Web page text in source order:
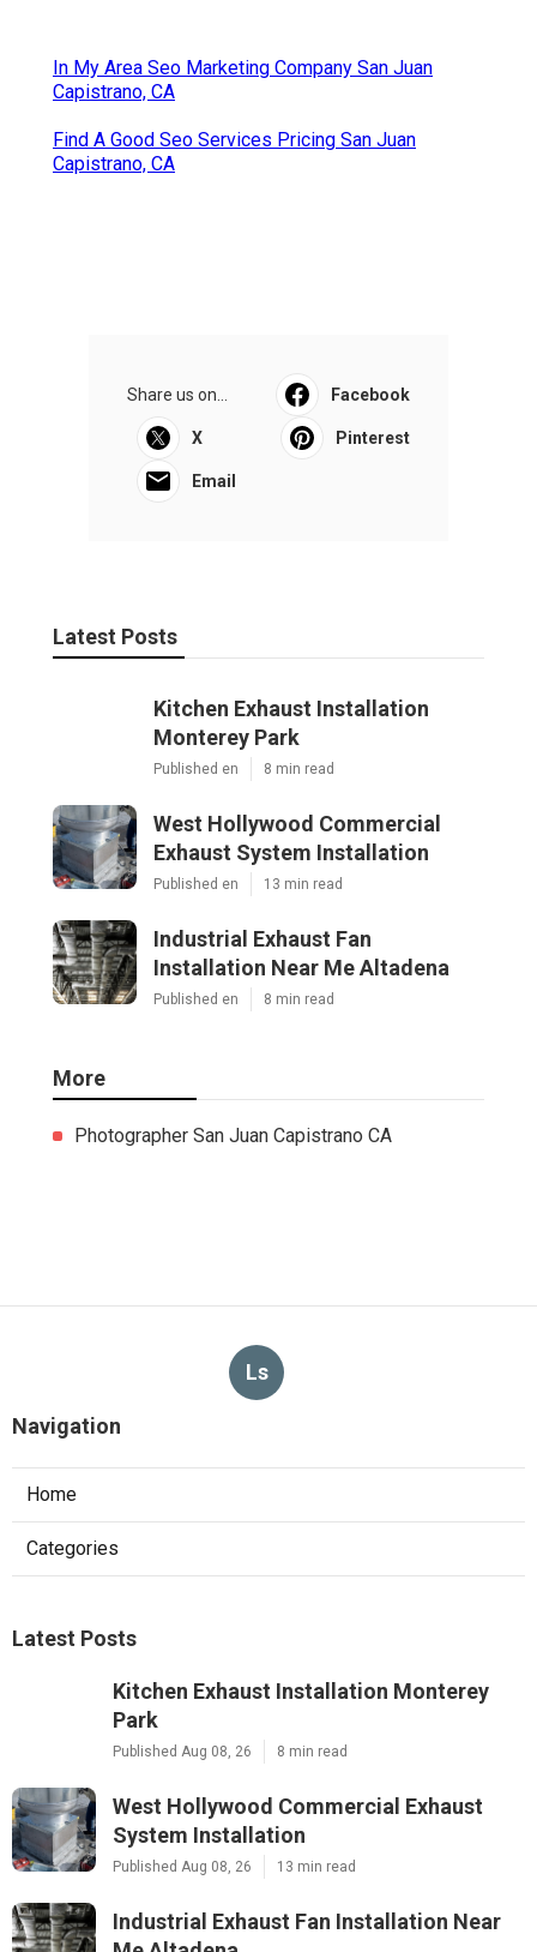
In My Area Seo Marketing Company San Juan
Capistrano, CA
Find A Good Seo Services Pricing San Juan
Capistrano, CA
Share us on... Facebook
X Pinterest
Email
Latest Posts
Kitchen Exhaust Installation
Monterey Park
Published en 8 min read
West Hollywood Commercial
Exhaust System Installation
Published en 13 min read
Industrial Exhaust Fan
Installation Near Me Altadena
Published en 8 min read
More
Photographer San Juan Capistrano CA
Ls
Navigation
Home
Categories
Latest Posts
Kitchen Exhaust Installation Monterey
Park
Published Aug 08, 26 8 min read
West Hollywood Commercial Exhaust
System Installation
Published Aug 08, 26 13 min read
Industrial Exhaust Fan Installation Near